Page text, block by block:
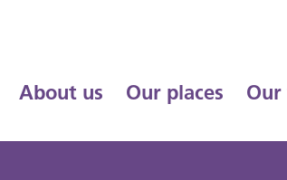
About us Our places